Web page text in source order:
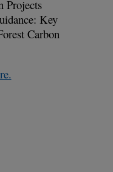
Projects
Key
Carbon